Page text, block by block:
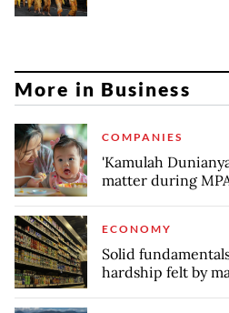
More in Business
COMPANIES
'Kamulah
matter during
ECONOMY
Solid
hardship felt by